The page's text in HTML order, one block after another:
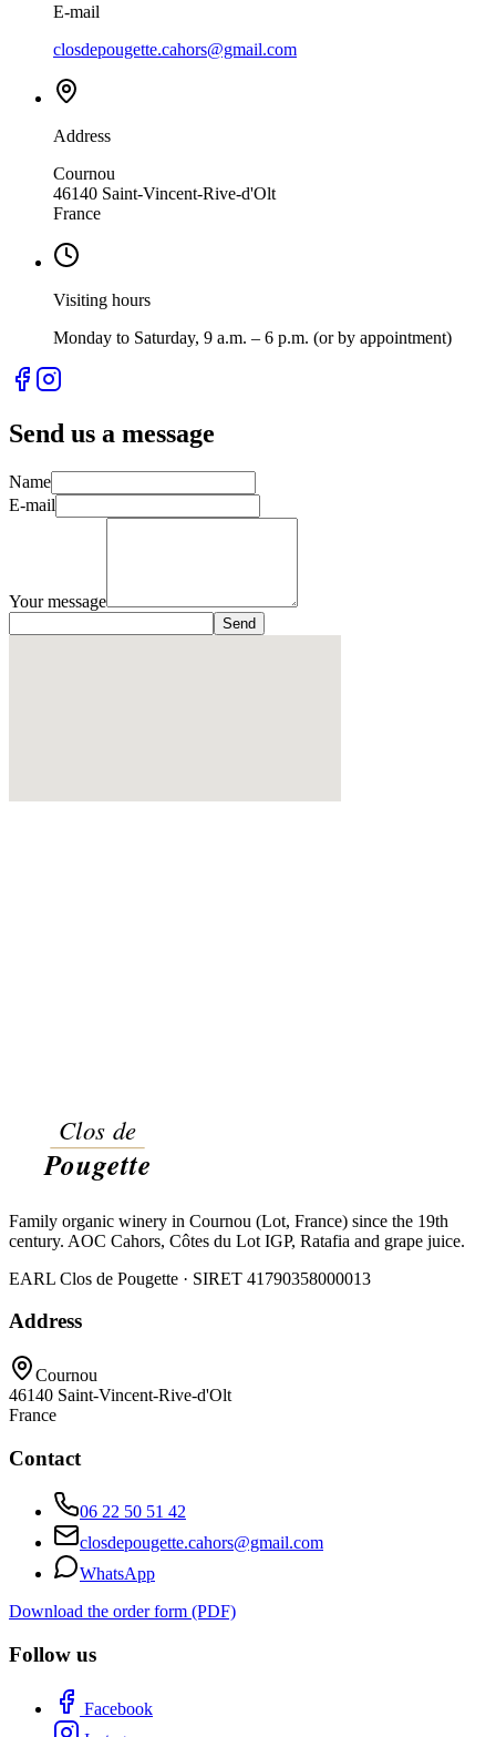
E-mail
closdepougette.cahors@gmail.com
Address
Cournou
46140 Saint-Vincent-Rive-d'Olt
France
Visiting hours
Monday to Saturday, 9 a.m. – 6 p.m. (or by appointment)
Send us a message
Name
E-mail
Your message
Send
Family organic winery in Cournou (Lot, France) since the 19th
century. AOC Cahors, Côtes du Lot IGP, Ratafia and grape juice.
EARL Clos de Pougette · SIRET 41790358000013
Address
Cournou
46140 Saint-Vincent-Rive-d'Olt
France
Contact
06 22 50 51 42
closdepougette.cahors@gmail.com
WhatsApp
Download the order form (PDF)
Follow us
Facebook